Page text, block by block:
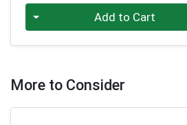
Add to Cart
More to Consider